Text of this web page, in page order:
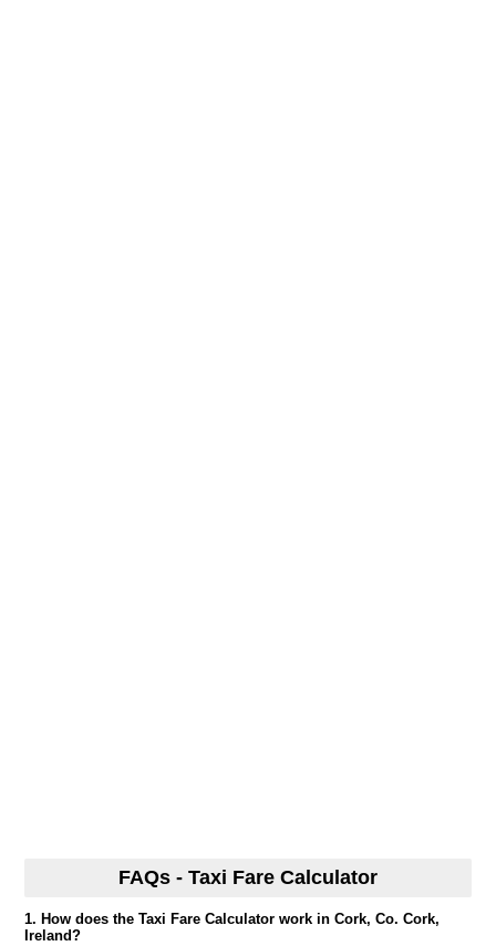
FAQs - Taxi Fare Calculator
1. How does the Taxi Fare Calculator work in Cork, Co. Cork,
Ireland?